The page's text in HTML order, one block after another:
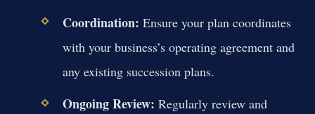
Coordination: Ensure your plan coordinates
with your business’s operating agreement and
any existing succession plans.
Ongoing Review: Regularly review and